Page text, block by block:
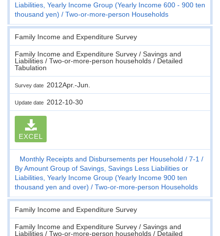
Liabilities, Yearly Income Group (Yearly Income 600 - 900 ten
thousand yen)
Two-or-more-person Households
Family Income and Expenditure Survey
Family Income and Expenditure Survey / Savings and
Liabilities / Two-or-more-person households / Detailed
Tabulation
Survey date 2012Apr.-Jun.
Update date 2012-10-30
EXCEL
Monthly Receipts and Disbursements per Household
7-1
By Amount Group of Savings, Savings Less Liabilities or
Liabilities, Yearly Income Group (Yearly Income 900 ten
thousand yen and over)
Two-or-more-person Households
Family Income and Expenditure Survey
Family Income and Expenditure Survey / Savings and
Liabilities / Two-or-more-person households / Detailed